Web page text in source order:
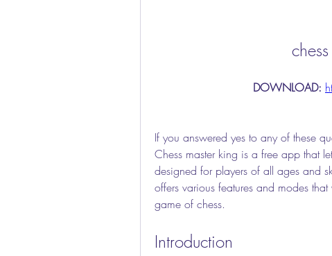
DOWNLOAD:
If you answered yes to any of these
Chess master king is a free app that
designed for players of all ages and
offers various features and modes
game of chess.
Introduction